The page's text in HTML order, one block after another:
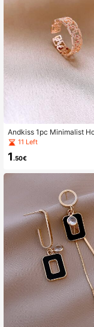
Andkiss 1pc Minimalist
Open Ring, Versatile Daily
11 Left
1 .50€